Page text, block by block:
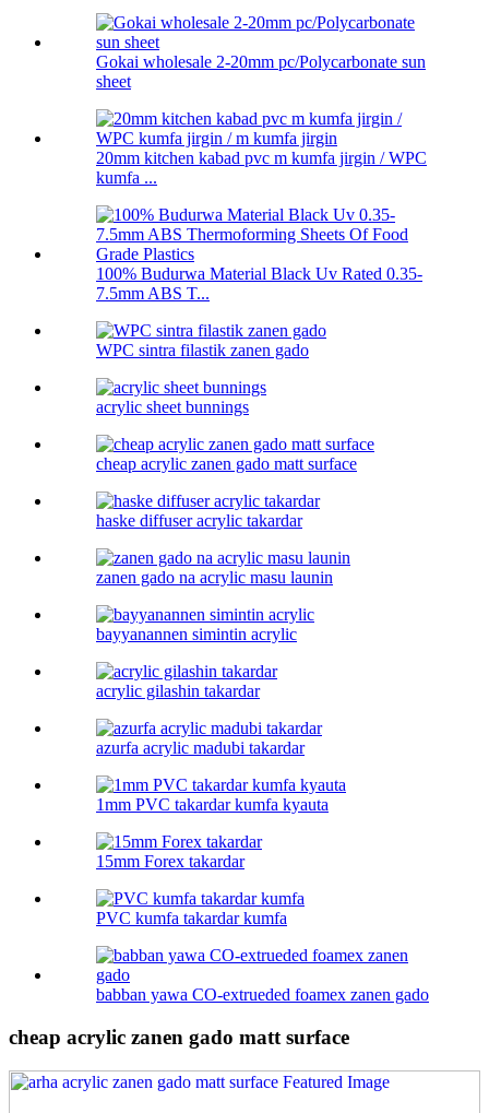
Gokai wholesale 2-20mm pc/Polycarbonate sun
sheet
20mm kitchen kabad pvc m kumfa jirgin / WPC
kumfa ...
100% Budurwa Material Black Uv Rated 0.35-
7.5mm ABS T...
WPC sintra filastik zanen gado
acrylic sheet bunnings
cheap acrylic zanen gado matt surface
haske diffuser acrylic takardar
zanen gado na acrylic masu launin
bayyanannen simintin acrylic
acrylic gilashin takardar
azurfa acrylic madubi takardar
1mm PVC takardar kumfa kyauta
15mm Forex takardar
PVC kumfa takardar kumfa
babban yawa CO-extrueded foamex zanen gado
cheap acrylic zanen gado matt surface